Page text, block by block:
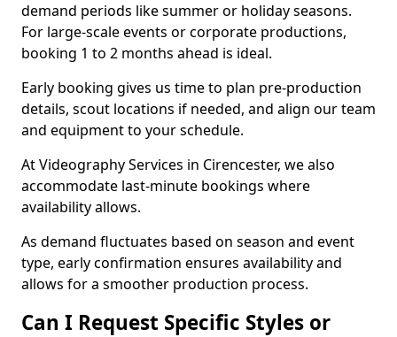
demand periods like summer or holiday seasons.
For large-scale events or corporate productions,
booking 1 to 2 months ahead is ideal.
Early booking gives us time to plan pre-production
details, scout locations if needed, and align our team
and equipment to your schedule.
At Videography Services in Cirencester, we also
accommodate last-minute bookings where
availability allows.
As demand fluctuates based on season and event
type, early confirmation ensures availability and
allows for a smoother production process.
Can I Request Specific Styles or